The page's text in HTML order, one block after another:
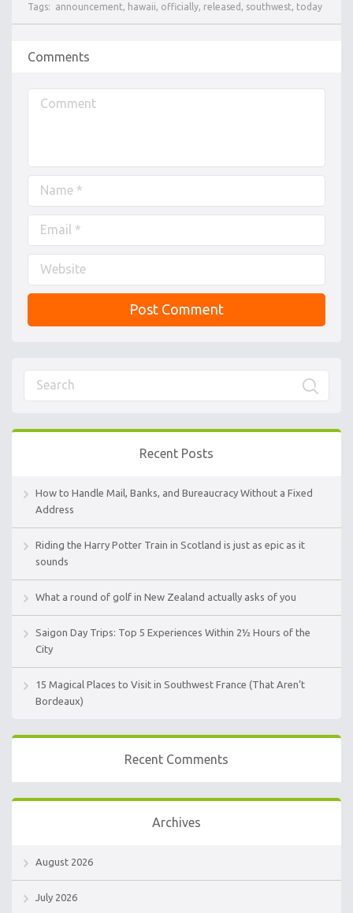
Tags: announcement, hawaii, officially, released , southwest, today
Comments
Recent Posts
How to Handle Mail, Banks, and Bureaucracy Without a Fixed
Address
Riding the Harry Potter Train in Scotland is just as epic as it
sounds
What a round of golf in New Zealand actually asks of you
Saigon Day Trips: Top 5 Experiences Within 2½ Hours of the
City
15 Magical Places to Visit in Southwest France (That Aren’t
Bordeaux)
Recent Comments
Archives
August 2026
July 2026